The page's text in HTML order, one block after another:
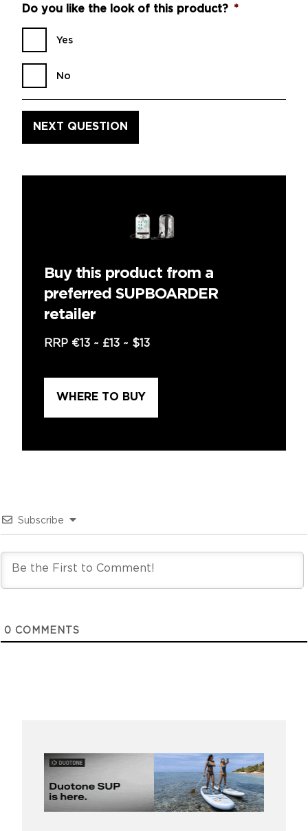
Do you like the look of this product? *
Yes
No
Buy this product from a
preferred SUPBOARDER
retailer
RRP €13 ~ £13 ~ $13
WHERE TO BUY
Subscribe
0 COMMENTS